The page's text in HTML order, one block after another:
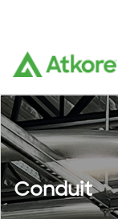
Conduit